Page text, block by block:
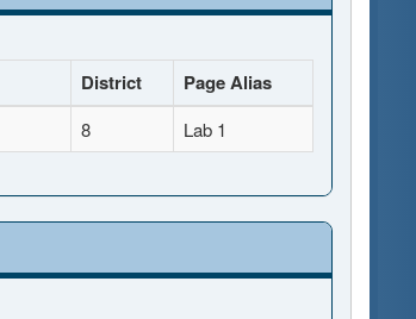
District Page Alias
8 Lab 1